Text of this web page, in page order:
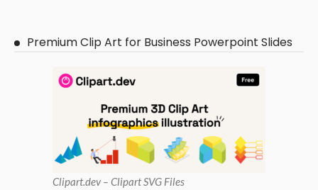
Premium Clip Art for Business Powerpoint Slides
Clipart.dev – Clipart SVG Files